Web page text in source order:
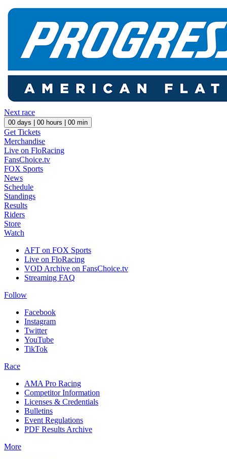
Next race
00 days | 00 hours | 00 min
Get Tickets
Merchandise
Live on FloRacing
FansChoice.tv
FOX Sports
News
Schedule
Standings
Results
Riders
Store
Watch
AFT on FOX Sports
Live on FloRacing
VOD Archive on FansChoice.tv
Streaming FAQ
Follow
Facebook
Instagram
Twitter
YouTube
TikTok
Race
AMA Pro Racing
Competitor Information
Licenses & Credentials
Bulletins
Event Regulations
PDF Results Archive
More